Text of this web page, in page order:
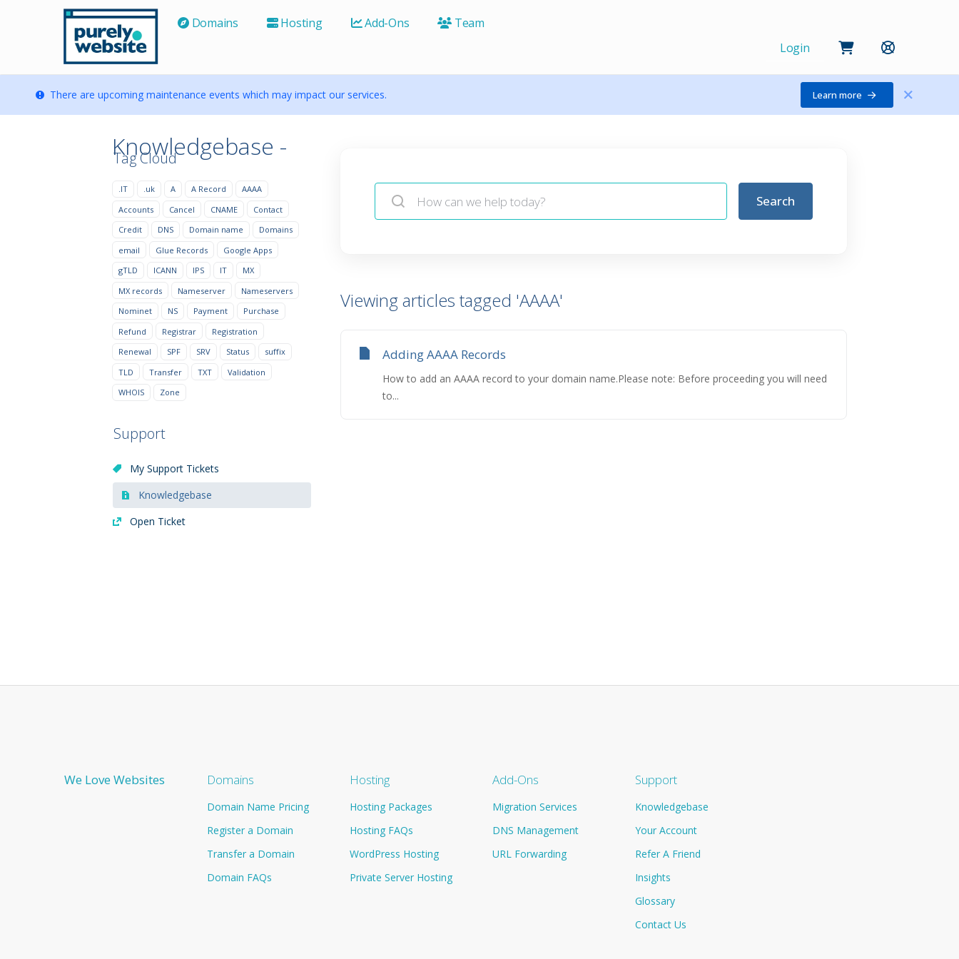
Domains Hosting Add-Ons
Team
Login
There are upcoming maintenance events which may impact our services. Learn more
Knowledgebase -
Tag Cloud
.IT .uk A A Record
AAAA
Accounts
Cancel CNAME
Contact
Credit
DNS Domain name
Domains
email
Glue Records
Google Apps
gTLD
ICANN IPS IT
MX
MX records
Nameserver
Nameservers
Nominet
NS Payment
Purchase
Refund
Registrar
Registration
Renewal
SPF SRV Status
suffix
TLD
Transfer TXT
Validation
WHOIS
Zone
Support
My Support Tickets
Knowledgebase
Open Ticket
Search
Viewing articles tagged 'AAAA'
Adding AAAA Records
How to add an AAAA record to your domain name.Please note: Before proceeding you will need
to...
We Love Websites Domains
Domain Name Pricing
Register a Domain
Transfer a Domain
Domain FAQs
Hosting
Hosting Packages
Hosting FAQs
WordPress Hosting
Private Server Hosting
Add-Ons
Migration Services
DNS Management
URL Forwarding
Support
Knowledgebase
Your Account
Refer A Friend
Insights
Glossary
Contact Us